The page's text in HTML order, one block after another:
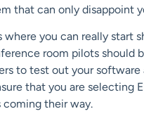
that can only disappoint
you can really start
room pilots should
to test out your
that you are selecting
their way.